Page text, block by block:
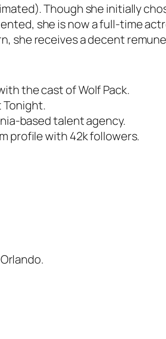
Though she initially
she is now a full-time
she receives a decent
the cast of Wolf Pack.
Tonight.
based talent agency.
profile with 42k followers.